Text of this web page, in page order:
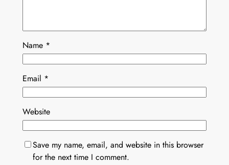
Name *
Email *
Website
Save my name, email, and website in this browser
for the next time I comment.